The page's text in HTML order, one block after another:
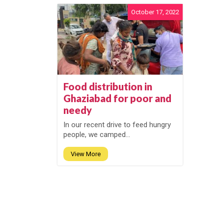
October 17, 2022
Food distribution in
Ghaziabad for poor and
needy
In our recent drive to feed hungry
people, we camped...
View More